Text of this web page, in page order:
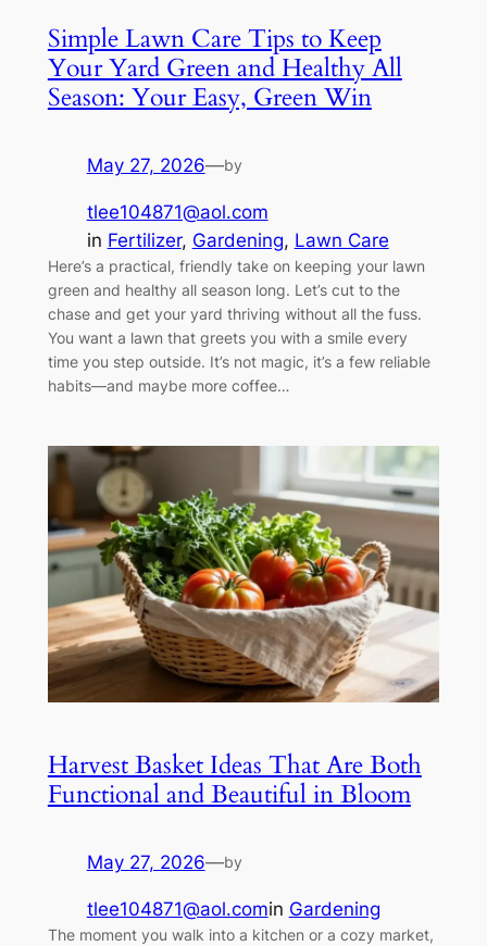
Simple Lawn Care Tips to Keep
Your Yard Green and Healthy All
Season: Your Easy, Green Win
May 27, 2026—by
tlee104871@aol.com
in Fertilizer, Gardening, Lawn Care
Here’s a practical, friendly take on keeping your lawn
green and healthy all season long. Let’s cut to the
chase and get your yard thriving without all the fuss.
You want a lawn that greets you with a smile every
time you step outside. It’s not magic, it’s a few reliable
habits—and maybe more coffee…
Harvest Basket Ideas That Are Both
Functional and Beautiful in Bloom
May 27, 2026—by
tlee104871@aol.comin Gardening
The moment you walk into a kitchen or a cozy market,